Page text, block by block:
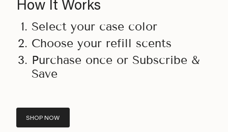
How It Works
Select your case color
Choose your refill scents
Purchase once or Subscribe &
Save
SHOP NOW